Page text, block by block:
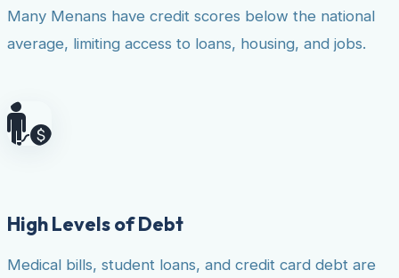
Many Menans have credit scores below the national
average, limiting access to loans, housing, and jobs.
High Levels of Debt
Medical bills, student loans, and credit card debt are